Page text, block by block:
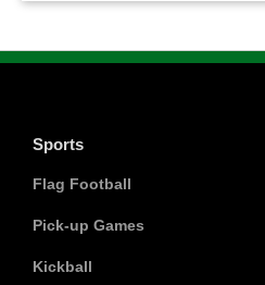
Sports
Flag Football
Pick-up Games
Kickball